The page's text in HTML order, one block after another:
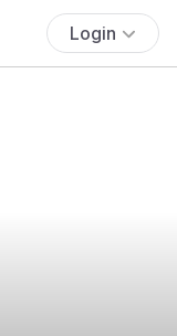
Login